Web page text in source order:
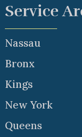
Service
Nassau
Bronx
Kings
New York
Queens